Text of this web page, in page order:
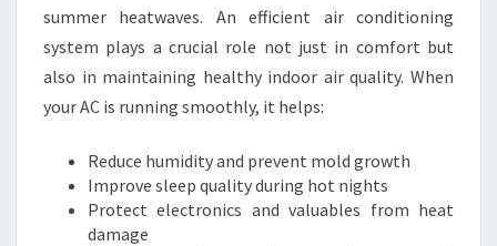
O
R
T
A
P
E
A
summer heatwaves. An efficient air conditioning
system plays a crucial role not just in comfort but
also in maintaining healthy indoor air quality. When
your AC is running smoothly, it helps:
Reduce humidity and prevent mold growth
Improve sleep quality during hot nights
Protect electronics and valuables from heat
damage